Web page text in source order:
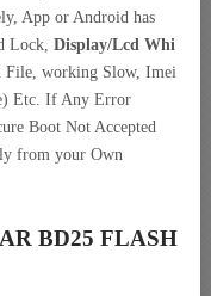
App or Android has
Lock, Display/Lcd Whi
File, working Slow, Imei
Etc. If Any Error
Boot Not Accepted
from your Own
BD25 FLASH